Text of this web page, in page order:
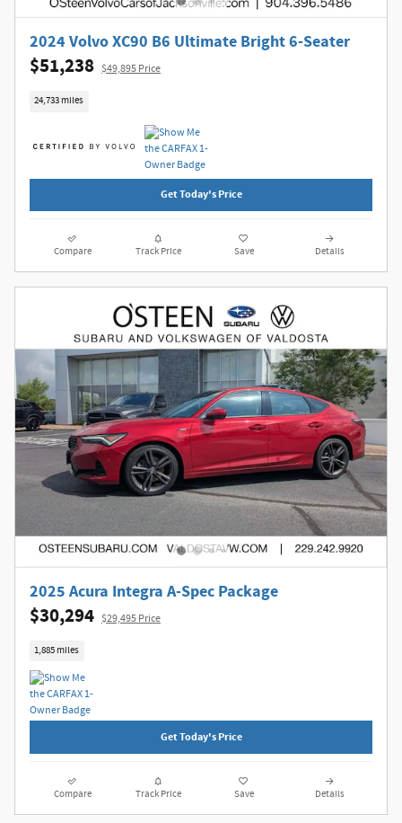
2024 Volvo XC90 B6 Ultimate Bright 6-Seater
$51,238 $49,895 Price
24,733 miles
Get Today's Price
Compare Track Price Save Details
2025 Acura Integra A-Spec Package
$30,294 $29,495 Price
1,885 miles
Get Today's Price
Compare Track Price Save Details